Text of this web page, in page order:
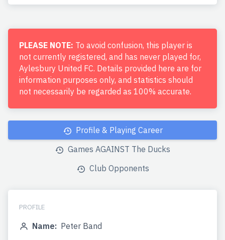
PLEASE NOTE: To avoid confusion, this player is
not currently registered, and has never played for,
Aylesbury United FC. Details provided here are for
information purposes only, and statistics should
not necessarily be regarded as 100% accurate.
Profile & Playing Career
Games AGAINST The Ducks
Club Opponents
PROFILE
Name: Peter Band